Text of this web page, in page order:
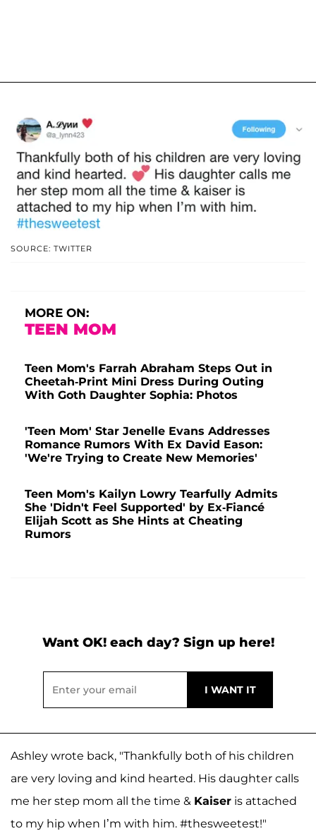
SOURCE: TWITTER
MORE ON:
TEEN MOM
Teen Mom's Farrah Abraham Steps Out in
Cheetah-Print Mini Dress During Outing
With Goth Daughter Sophia: Photos
'Teen Mom' Star Jenelle Evans Addresses
Romance Rumors With Ex David Eason:
'We're Trying to Create New Memories'
Teen Mom's Kailyn Lowry Tearfully Admits
She 'Didn't Feel Supported' by Ex-Fiancé
Elijah Scott as She Hints at Cheating
Rumors
Want OK! each day? Sign up here!
Ashley wrote back, "Thankfully both of his children
are very loving and kind hearted. His daughter calls
me her step mom all the time & Kaiser is attached
to my hip when I’m with him. #thesweetest!"